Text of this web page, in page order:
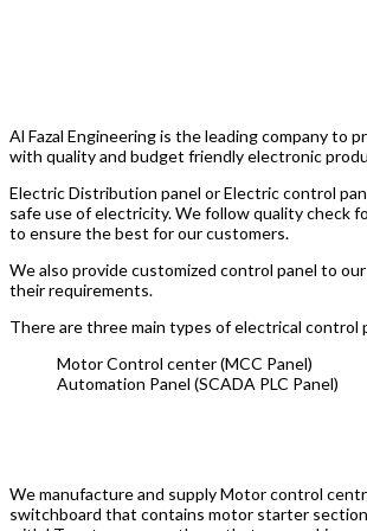
Al Fazal Engineering is the leading company to
with quality and budget friendly electronic
Electric Distribution panel or Electric control
safe use of electricity. We follow quality check
to ensure the best for our customers.
We also provide customized control panel to
their requirements.
There are three main types of electrical control
Motor Control center (MCC Panel)
Automation Panel (SCADA PLC Panel)
We manufacture and supply Motor control
switchboard that contains motor starter